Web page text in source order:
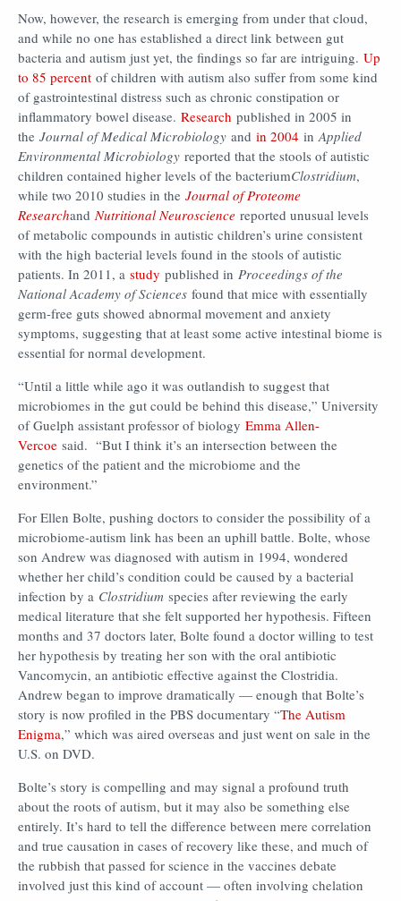
Now, however, the research is emerging from under that cloud,
and while no one has established a direct link between gut
bacteria and autism just yet, the findings so far are intriguing. Up
to 85 percent of children with autism also suffer from some kind
of gastrointestinal distress such as chronic constipation or
inflammatory bowel disease. Research published in 2005 in
the Journal of Medical Microbiology and in 2004 inApplied
Environmental Microbiology reported that the stools of autistic
children contained higher levels of the bacteriumClostridium,
while two 2010 studies in the Journal of Proteome
Researchand Nutritional Neuroscience reported unusual levels
of metabolic compounds in autistic children’s urine consistent
with the high bacterial levels found in the stools of autistic
patients. In 2011, a study published in Proceedings of the
National Academy of Sciences found that mice with essentially
germ-free guts showed abnormal movement and anxiety
symptoms, suggesting that at least some active intestinal biome is
essential for normal development.
“Until a little while ago it was outlandish to suggest that
microbiomes in the gut could be behind this disease,” University
of Guelph assistant professor of biology Emma Allen-
Vercoe said. “But I think it’s an intersection between the
genetics of the patient and the microbiome and the
environment.”
For Ellen Bolte, pushing doctors to consider the possibility of a
microbiome-autism link has been an uphill battle. Bolte, whose
son Andrew was diagnosed with autism in 1994, wondered
whether her child’s condition could be caused by a bacterial
infection by a Clostridium species after reviewing the early
medical literature that she felt supported her hypothesis. Fifteen
months and 37 doctors later, Bolte found a doctor willing to test
her hypothesis by treating her son with the oral antibiotic
Vancomycin, an antibiotic effective against the Clostridia.
Andrew began to improve dramatically — enough that Bolte’s
story is now profiled in the PBS documentary “The Autism
Enigma,” which was aired overseas and just went on sale in the
U.S. on DVD.
Bolte’s story is compelling and may signal a profound truth
about the roots of autism, but it may also be something else
entirely. It’s hard to tell the difference between mere correlation
and true causation in cases of recovery like these, and much of
the rubbish that passed for science in the vaccines debate
involved just this kind of account — often involving chelation